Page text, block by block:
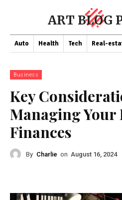
ART BLOG
Auto Health Tech Real-
Business
Key
Managing Your
Finances
By Charlie on August 16, 2024